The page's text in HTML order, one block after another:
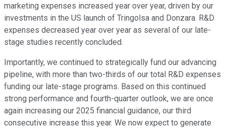
marketing expenses increased year over year, driven by our
investments in the US launch of Tringolsa and Donzara. R&D
expenses decreased year over year as several of our late-
stage studies recently concluded.
Importantly, we continued to strategically fund our advancing
pipeline, with more than two-thirds of our total R&D expenses
funding our late-stage programs. Based on this continued
strong performance and fourth-quarter outlook, we are once
again increasing our 2025 financial guidance, our third
consecutive increase this year. We now expect to generate